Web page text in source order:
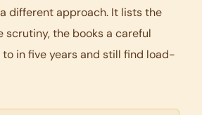
different approach. It lists the
scrutiny, the books a careful
in five years and still find load-